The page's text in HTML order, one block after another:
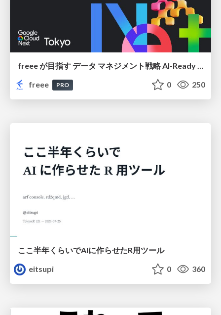
freee が目指す データ マネジメント戦略 AI-Ready 時代を支える 攻めのガバナンスとは
freee
PRO 0 250
ここ半年くらいでAIに作らせたR用ツール
eitsupi
0 360